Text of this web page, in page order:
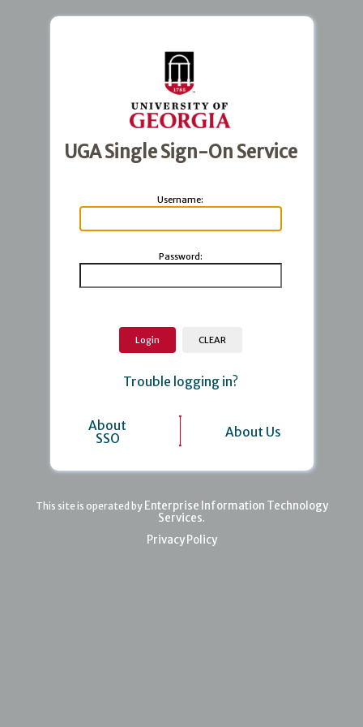
UGA Single Sign-On Service
Username:
Password:
Trouble logging in?
About
SSO
About Us
This site is operated by Enterprise Information Technology
Services.
Privacy Policy